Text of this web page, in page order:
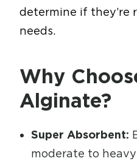
determine if they’re
needs.
Why
Alginate?
Super Absorbent:
moderate to